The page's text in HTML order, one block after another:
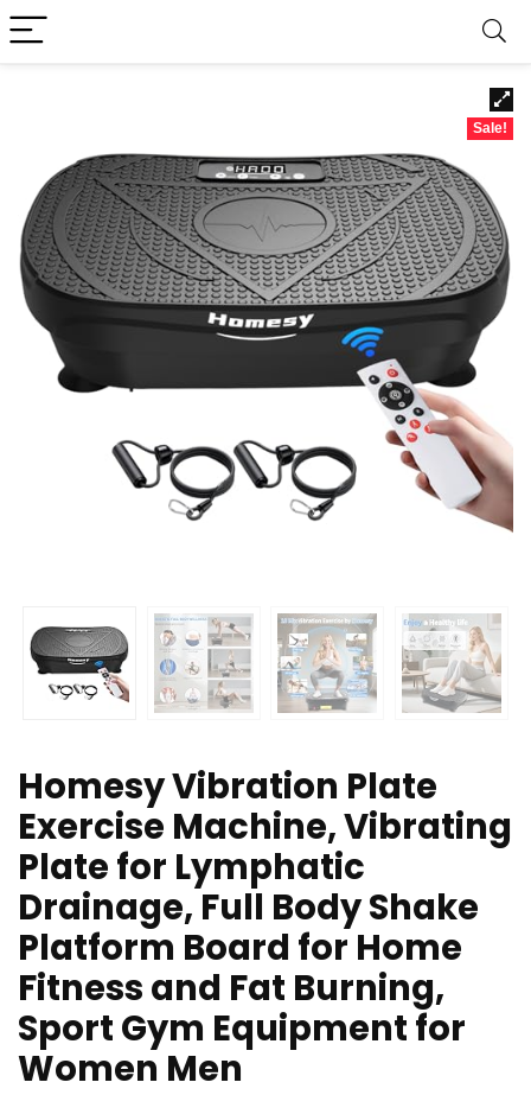
Sale!
Homesy Vibration Plate
Exercise Machine, Vibrating
Plate for Lymphatic
Drainage, Full Body Shake
Platform Board for Home
Fitness and Fat Burning,
Sport Gym Equipment for
Women Men